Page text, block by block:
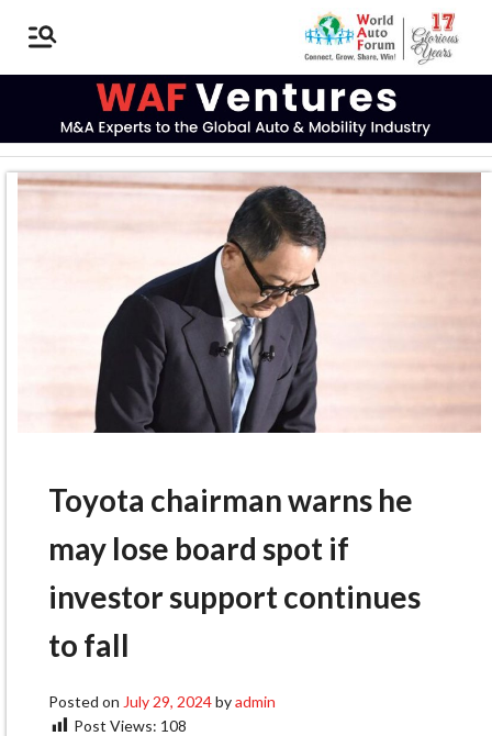
Toyota chairman warns he
may lose board spot if
investor support continues
to fall
Posted on July 29, 2024byadmin
Post Views: 108